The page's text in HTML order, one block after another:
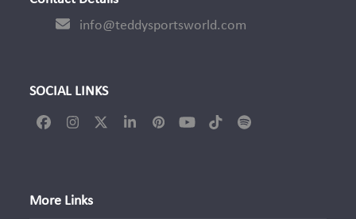
info@teddysportsworld.com
SOCIAL LINKS
FacebookInstagram
TwitterLinkedInPinterestYouTubeTiktokSpotify
More Links